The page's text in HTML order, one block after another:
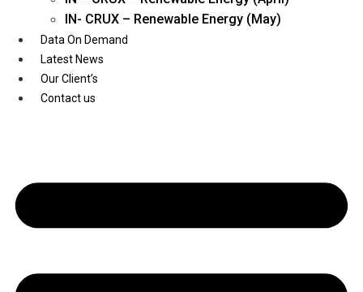
Youtube
IN- CRUX – Renewable Energy (May)
Data On Demand
Latest News
Our Client’s
Contact us